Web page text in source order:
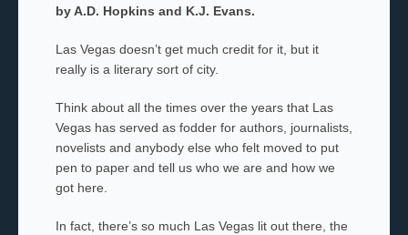
by A.D. Hopkins and K.J. Evans.
Las Vegas doesn’t get much credit for it, but it
really is a literary sort of city.
Think about all the times over the years that Las
Vegas has served as fodder for authors, journalists,
novelists and anybody else who felt moved to put
pen to paper and tell us who we are and how we
got here.
In fact, there’s so much Las Vegas lit out there, the